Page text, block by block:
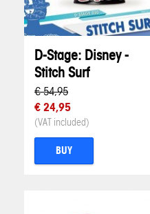
D-Stage: Disney -
Stitch Surf
€ 54,95
€ 24,95
(VAT included)
BUY